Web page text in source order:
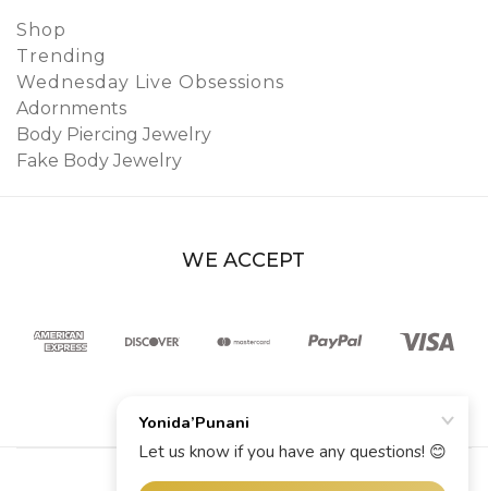
Shop
Trending
Wednesday Live Obsessions
Adornments
Body Piercing Jewelry
Fake Body Jewelry
WE ACCEPT
© 2026 YoniDa’Punani